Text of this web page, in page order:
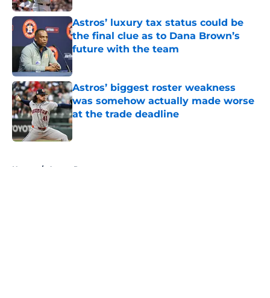
Astros’ luxury tax status could be
the final clue as to Dana Brown’s
future with the team
Published by on Invalid Date
Astros’ biggest roster weakness
was somehow actually made worse
at the trade deadline
Published by on Invalid Date
Home / Astros Rumors